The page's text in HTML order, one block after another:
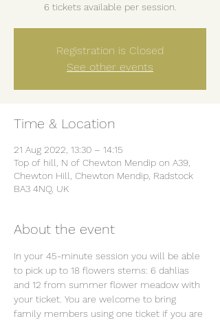
6 tickets available per session.
Registration is Closed
See other events
Time & Location
21 Aug 2022, 13:30 – 14:15
Top of hill, N of Chewton Mendip on A39,
Chewton Hill, Chewton Mendip, Radstock
BA3 4NQ, UK
About the event
In your 45-minute session you will be able
to pick up to 18 flowers stems: 6 dahlias
and 12 from summer flower meadow with
your ticket. You are welcome to bring
family members using one ticket if you are